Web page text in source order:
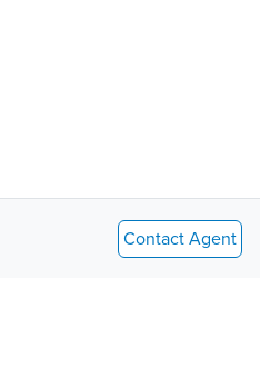
Contact Agent